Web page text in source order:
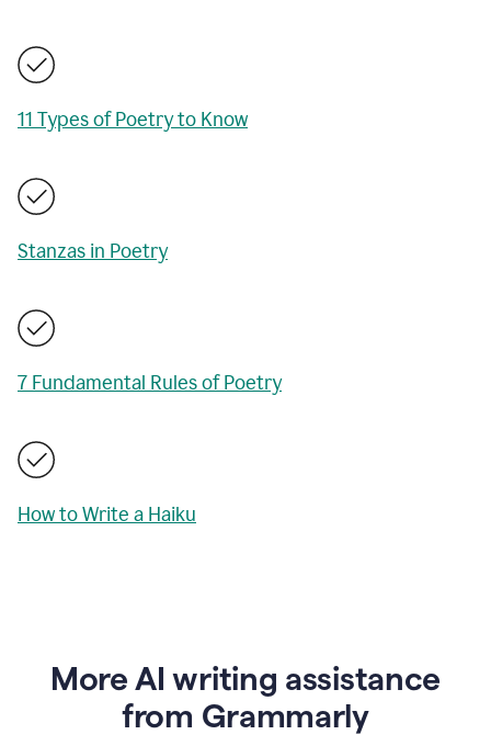
11 Types of Poetry to Know
Stanzas in Poetry
7 Fundamental Rules of Poetry
How to Write a Haiku
More AI writing assistance
from Grammarly